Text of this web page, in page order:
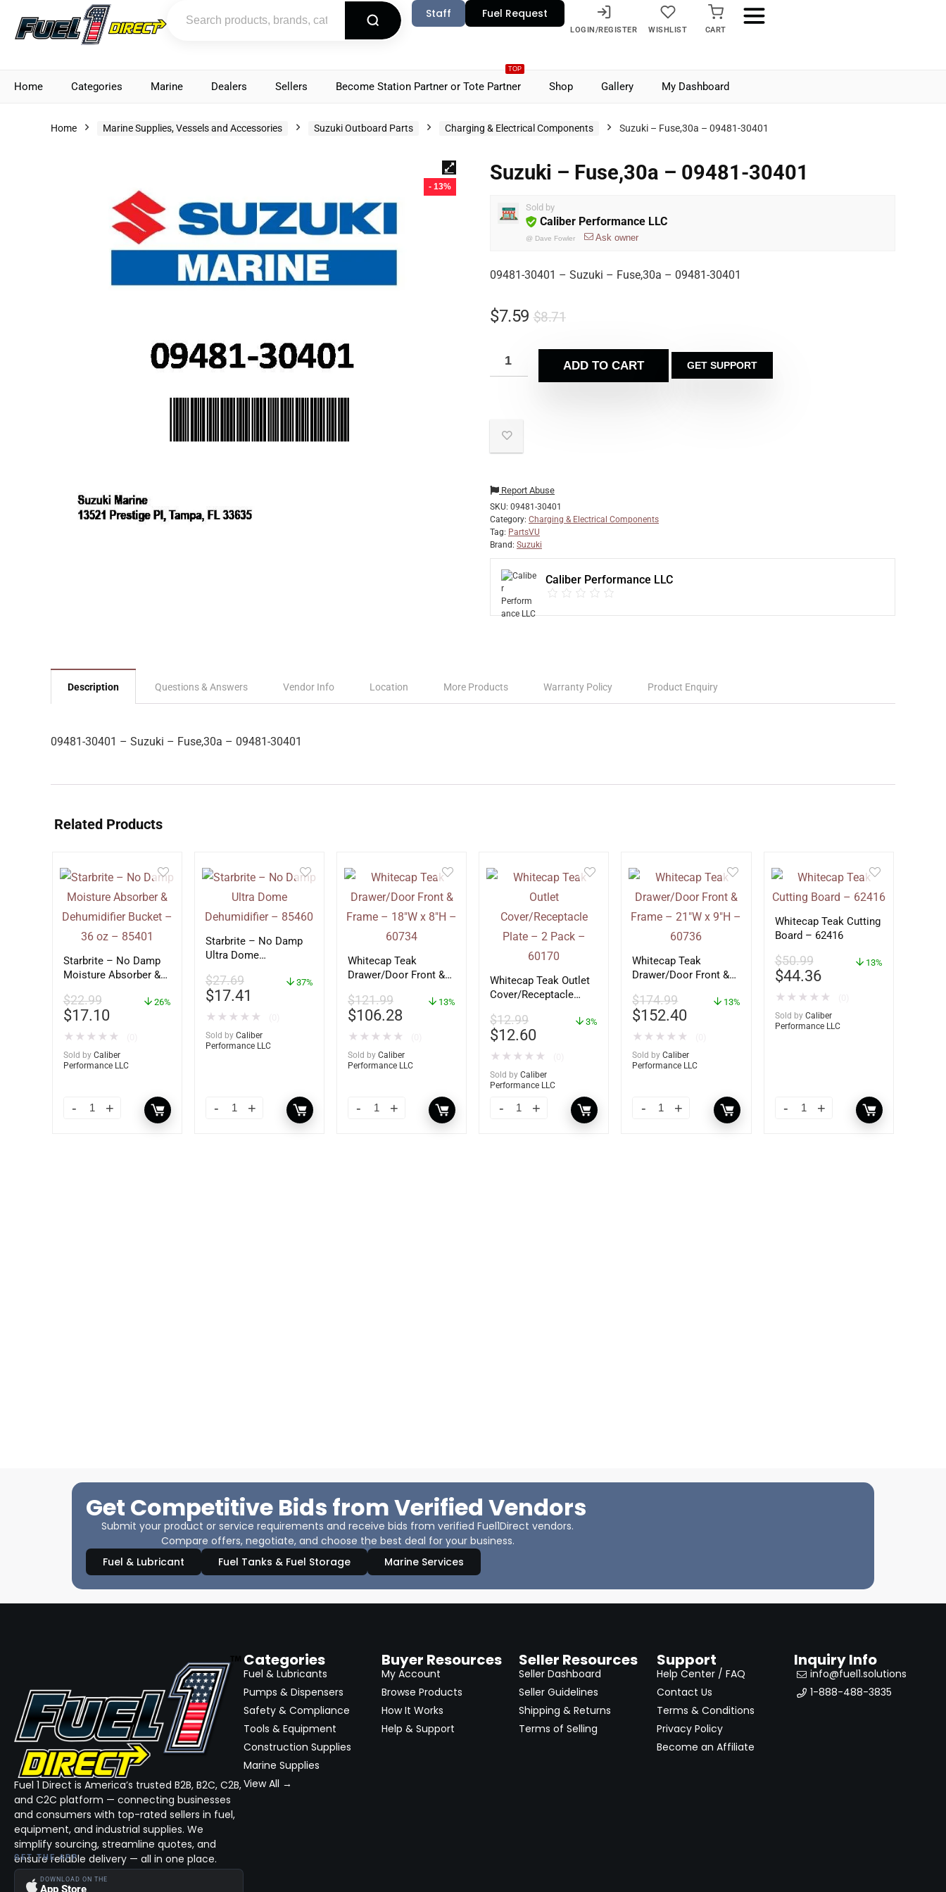
Staff Fuel Request
LOGIN/REGISTER WISHLIST CART
Home Categories Marine Dealers Sellers
TOP
Become Station Partner or Tote Partner Shop Gallery My Dashboard
Home Marine Supplies, Vessels and Accessories Suzuki Outboard Parts Charging & Electrical Components Suzuki – Fuse,30a – 09481-30401
- 13%
Suzuki – Fuse,30a – 09481-30401
Sold by
Caliber Performance LLC
@ Dave Fowler Ask owner
09481-30401 – Suzuki – Fuse,30a – 09481-30401
$8.71
$7.59
ADD TO CART GET SUPPORT
Report Abuse
SKU: 09481-30401
Category: Charging & Electrical Components
Tag: PartsVU
Brand: Suzuki
Caliber Performance LLC
Description Questions & Answers Vendor Info Location More Products Warranty Policy Product Enquiry
09481-30401 – Suzuki – Fuse,30a – 09481-30401
Related Products
Starbrite – No Damp
Moisture Absorber &
36 oz – 85401
$22.99
$17.10
26%
★ ★ ★ ★ ★
Sold by Caliber
Performance LLC
Starbrite – No Damp
Ultra Dome
$27.69
$17.41
37%
★ ★ ★ ★ ★
Sold by Caliber
Performance LLC
Whitecap Teak
Drawer/Door Front &
60734
$121.99
$106.28
13%
★ ★ ★ ★ ★
Sold by Caliber
Performance LLC
Whitecap Teak Outlet
Cover/Receptacle
60170
$12.99
$12.60
3%
★ ★ ★ ★ ★
Sold by Caliber
Performance LLC
Whitecap Teak
Drawer/Door Front &
60736
$174.99
$152.40
13%
★ ★ ★ ★ ★
Sold by Caliber
Performance LLC
Whitecap Teak Cutting
Board – 62416
$50.99
$44.36
13%
★ ★ ★ ★ ★
Sold by Caliber
Performance LLC
Get Competitive Bids from Verified Vendors
Submit your product or service requirements and receive bids from verified Fuel1Direct vendors.
Compare offers, negotiate, and choose the best deal for your business.
Fuel & Lubricant
Fuel Tanks & Fuel Storage Marine Services
Fuel 1 Direct is America’s trusted B2B, B2C, C2B,
and C2C platform — connecting businesses
and consumers with top-rated sellers in fuel,
equipment, and industrial supplies. We
simplify sourcing, streamline quotes, and
ensure reliable delivery — all in one place.
GET THE APP
DOWNLOAD ON THE
App Store
Categories
Fuel & Lubricants
Pumps & Dispensers
Safety & Compliance
Tools & Equipment
Construction Supplies
Marine Supplies
View All →
Buyer Resources
My Account
Browse Products
How It Works
Help & Support
Seller Resources
Seller Dashboard
Seller Guidelines
Shipping & Returns
Terms of Selling
Support
Help Center / FAQ
Contact Us
Terms & Conditions
Privacy Policy
Become an Affiliate
Inquiry Info
info@fuel1.solutions
1-888-488-3835